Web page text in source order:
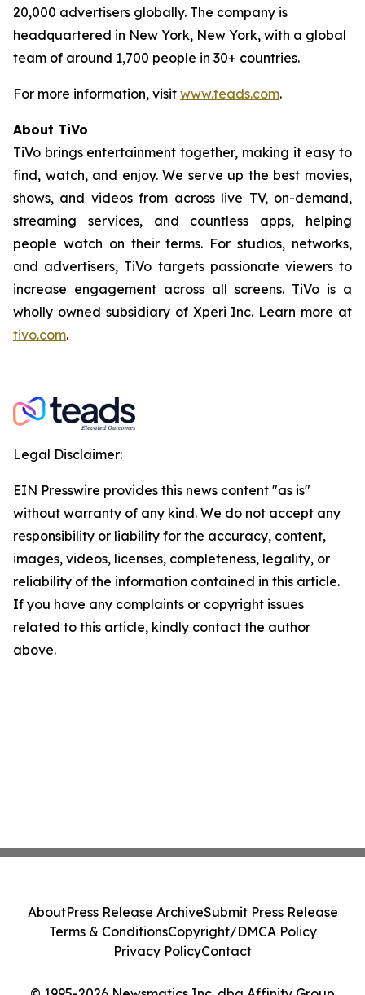
20,000 advertisers globally. The company is
headquartered in New York, New York, with a global
team of around 1,700 people in 30+ countries.
For more information, visit www.teads.com.
About TiVo
TiVo brings entertainment together, making it easy to
find, watch, and enjoy. We serve up the best movies,
shows, and videos from across live TV, on-demand,
streaming services, and countless apps, helping
people watch on their terms. For studios, networks,
and advertisers, TiVo targets passionate viewers to
increase engagement across all screens. TiVo is a
wholly owned subsidiary of Xperi Inc. Learn more at
tivo.com.
Legal Disclaimer:
EIN Presswire provides this news content "as is"
without warranty of any kind. We do not accept any
responsibility or liability for the accuracy, content,
images, videos, licenses, completeness, legality, or
reliability of the information contained in this article.
If you have any complaints or copyright issues
related to this article, kindly contact the author
above.
AboutPress Release ArchiveSubmit Press Release
Terms & ConditionsCopyright/DMCA Policy
Privacy PolicyContact